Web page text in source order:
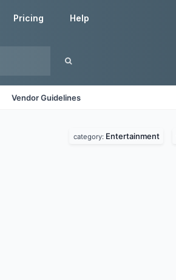
Pricing Help
Vendor Guidelines
category: Entertainment